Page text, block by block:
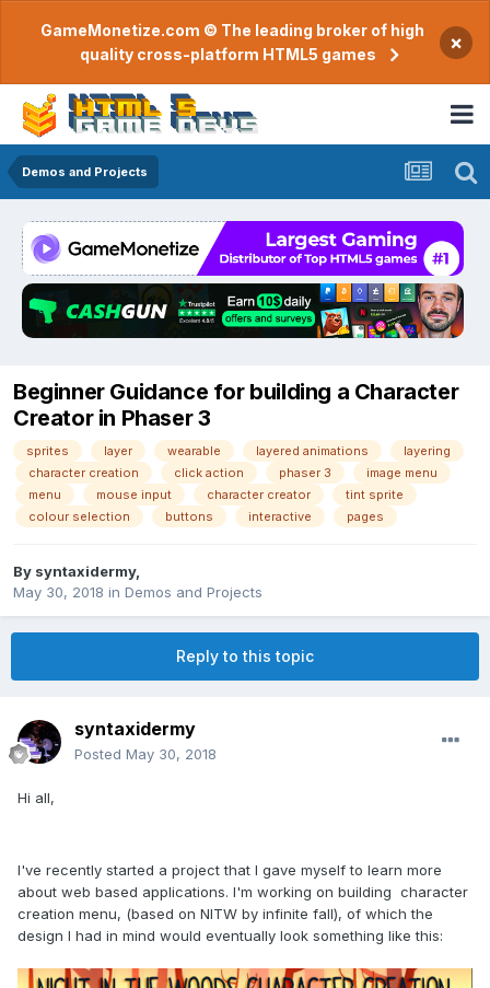
GameMonetize.com © The leading broker of high
quality cross-platform HTML5 games
×
Demos and Projects
Beginner Guidance for building a Character
Creator in Phaser 3
sprites layer wearable layered animations
layering
character creation
click action phaser 3
image menu
menu
mouse input character creator
tint sprite
colour selection
buttons interactive pages
By syntaxidermy,
May 30, 2018 in Demos and Projects
Reply to this topic
syntaxidermy
Posted May 30, 2018
Hi all,
I've recently started a project that I gave myself to learn more
about web based applications. I'm working on building character
creation menu, (based on NITW by infinite fall), of which the
design I had in mind would eventually look something like this: